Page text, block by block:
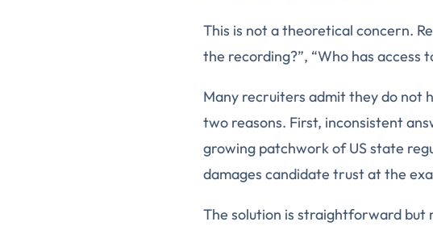
This is not a theoretical concern.
the recording?”, “Who has access
Many recruiters admit they do not
two reasons. First, inconsistent
growing patchwork of US state
damages candidate trust at the
The solution is straightforward